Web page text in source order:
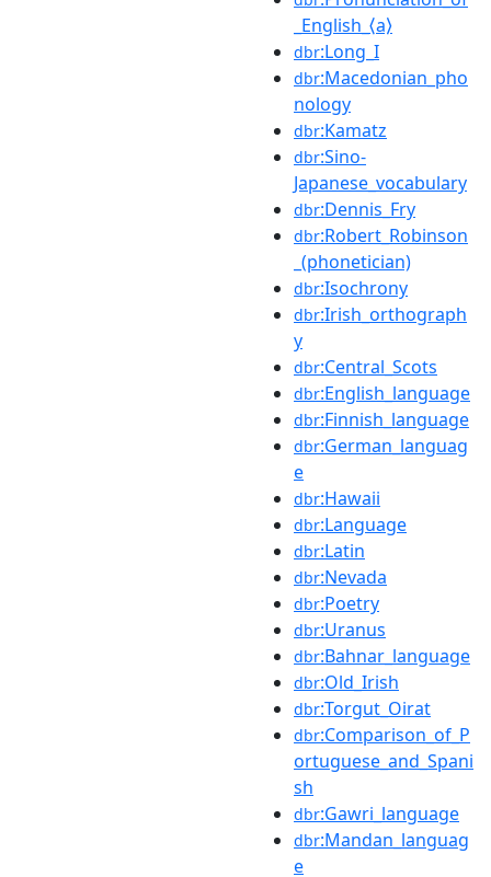
_English_⟨a⟩
dbr:Long_I
dbr:Macedonian_pho
nology
dbr:Kamatz
dbr:Sino-
Japanese_vocabulary
dbr:Dennis_Fry
dbr:Robert_Robinson
_(phonetician)
dbr:Isochrony
dbr:Irish_orthograph
y
dbr:Central_Scots
dbr:English_language
dbr:Finnish_language
dbr:German_languag
e
dbr:Hawaii
dbr:Language
dbr:Latin
dbr:Nevada
dbr:Poetry
dbr:Uranus
dbr:Bahnar_language
dbr:Old_Irish
dbr:Torgut_Oirat
dbr:Comparison_of_P
ortuguese_and_Spani
sh
dbr:Gawri_language
dbr:Mandan_languag
e